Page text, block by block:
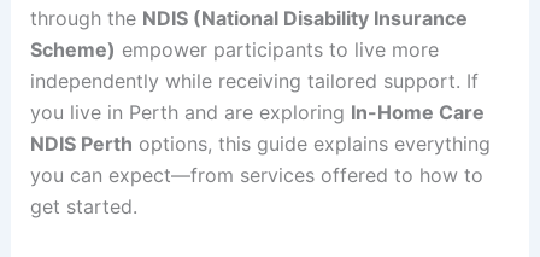
through the NDIS (National Disability Insurance
Scheme) empower participants to live more
independently while receiving tailored support. If
you live in Perth and are exploring In-Home Care
NDIS Perth options, this guide explains everything
you can expect—from services offered to how to
get started.